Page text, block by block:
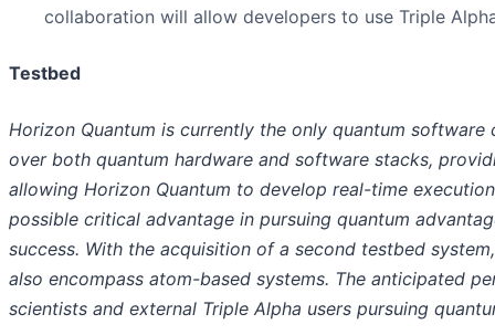
collaboration will allow developers to use Triple
Testbed
Horizon Quantum is currently the only quantum
over both quantum hardware and software stacks,
allowing Horizon Quantum to develop real-time
possible critical advantage in pursuing quantum
success. With the acquisition of a second testbed
also encompass atom-based systems. The anticipated
scientists and external Triple Alpha users pursuing